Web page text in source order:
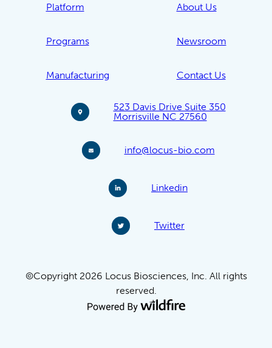
Platform
Programs
Manufacturing
About Us
Newsroom
Contact Us
523 Davis Drive Suite 350
Morrisville NC 27560
info@locus-bio.com
Linkedin
Twitter
©Copyright 2026 Locus Biosciences, Inc. All rights
reserved.